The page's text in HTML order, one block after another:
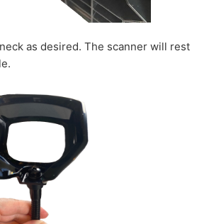
as desired. The scanner will rest